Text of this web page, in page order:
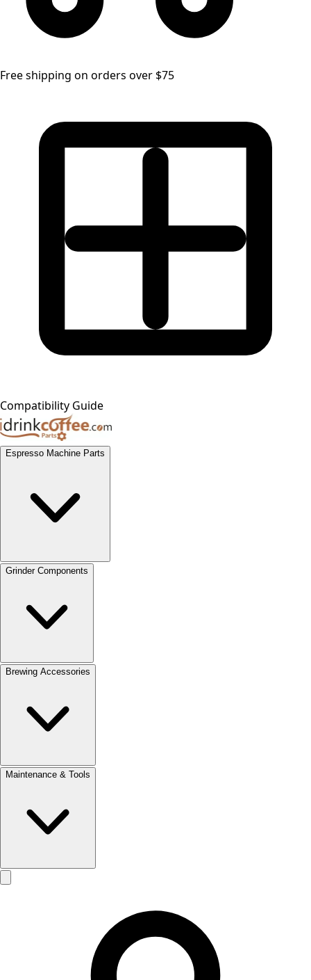
Free shipping on orders over $75
Compatibility Guide
Espresso Machine Parts
Grinder Components
Brewing Accessories
Maintenance & Tools